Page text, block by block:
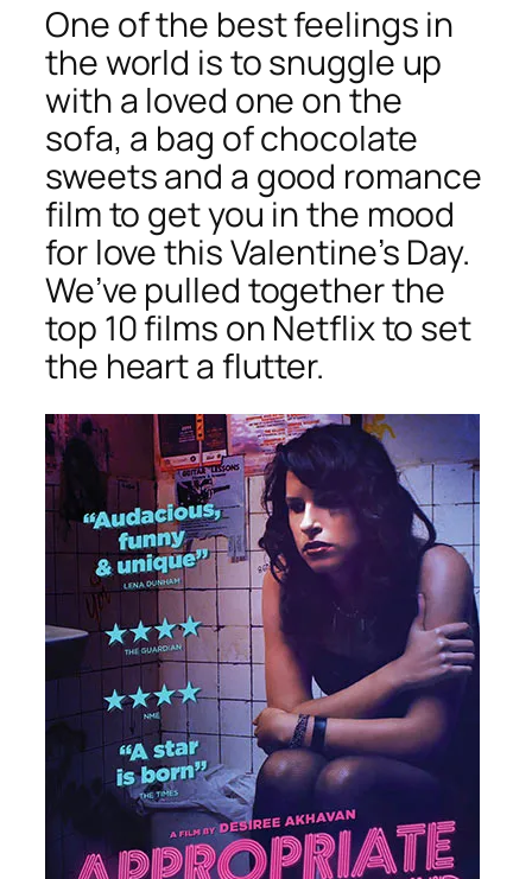
One of the best feelings in
the world is to snuggle up
with a loved one on the
sofa, a bag of chocolate
sweets and a good romance
film to get you in the mood
for love this Valentine’s Day.
We’ve pulled together the
top 10 films on Netflix to set
the heart a flutter.